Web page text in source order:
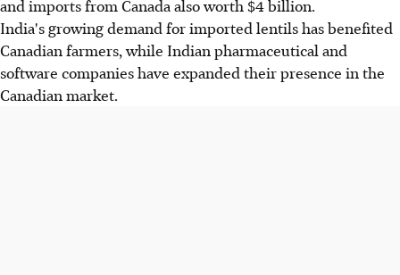
and imports from Canada also worth $4 billion.
India's growing demand for imported lentils has benefited
Canadian farmers, while Indian pharmaceutical and
software companies have expanded their presence in the
Canadian market.